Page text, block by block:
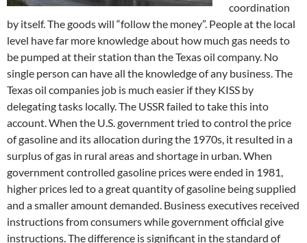
coordination
by itself. The goods will “follow the money”. People at the local
level have far more knowledge about how much gas needs to
be pumped at their station than the Texas oil company. No
single person can have all the knowledge of any business. The
Texas oil companies job is much easier if they KISS by
delegating tasks locally. The USSR failed to take this into
account. When the U.S. government tried to control the price
of gasoline and its allocation during the 1970s, it resulted in a
surplus of gas in rural areas and shortage in urban. When
government controlled gasoline prices were ended in 1981,
higher prices led to a great quantity of gasoline being supplied
and a smaller amount demanded. Business executives received
instructions from consumers while government official give
instructions. The difference is significant in the standard of